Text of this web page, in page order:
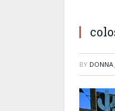
BY DONNA